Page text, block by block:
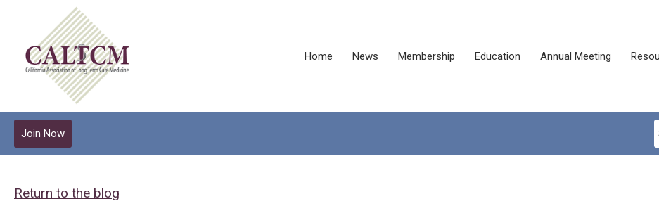
Home News Membership Education Annual Meeting
Join Now
Return to the blog